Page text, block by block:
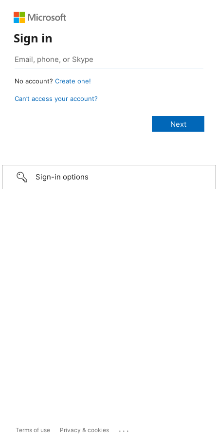
Sign in
No account? Create one!
Can’t access your account?
Sign-in options
Terms of use Privacy & cookies ...